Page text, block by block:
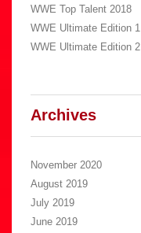
WWE Top Talent 2018
WWE Ultimate Edition 1
WWE Ultimate Edition 2
Archives
November 2020
August 2019
July 2019
June 2019